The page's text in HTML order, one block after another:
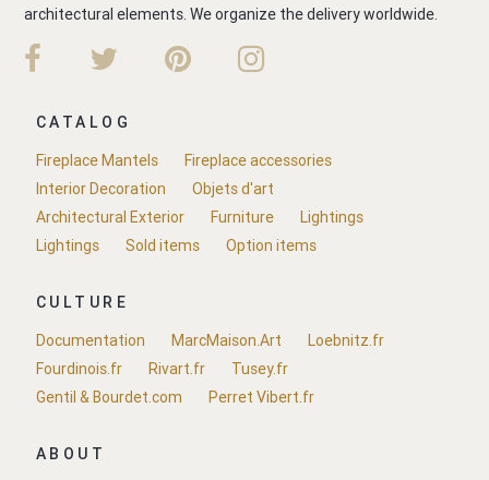
architectural elements. We organize the delivery worldwide.
CATALOG
Fireplace Mantels
Fireplace accessories
Interior Decoration
Objets d'art
Architectural Exterior
Furniture
Lightings
Lightings
Sold items Option items
CULTURE
Documentation
MarcMaison.Art
Loebnitz.fr
Fourdinois.fr
Rivart.fr
Tusey.fr
Gentil & Bourdet.com
Perret Vibert.fr
ABOUT